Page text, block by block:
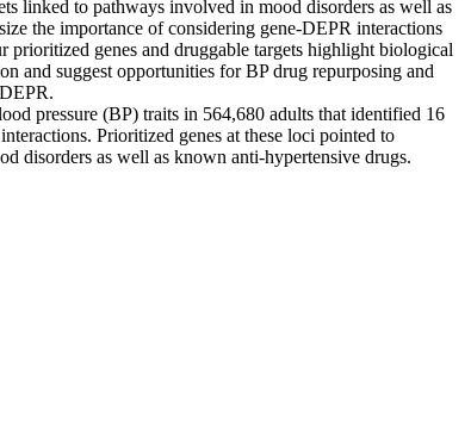
linked to pathways involved in mood disorders as well as
the importance of considering gene-DEPR interactions
genes and druggable targets highlight biological
and suggest opportunities for BP drug repurposing and
pressure (BP) traits in 564,680 adults that identified 16
Prioritized genes at these loci pointed to
disorders as well as known anti-hypertensive drugs.